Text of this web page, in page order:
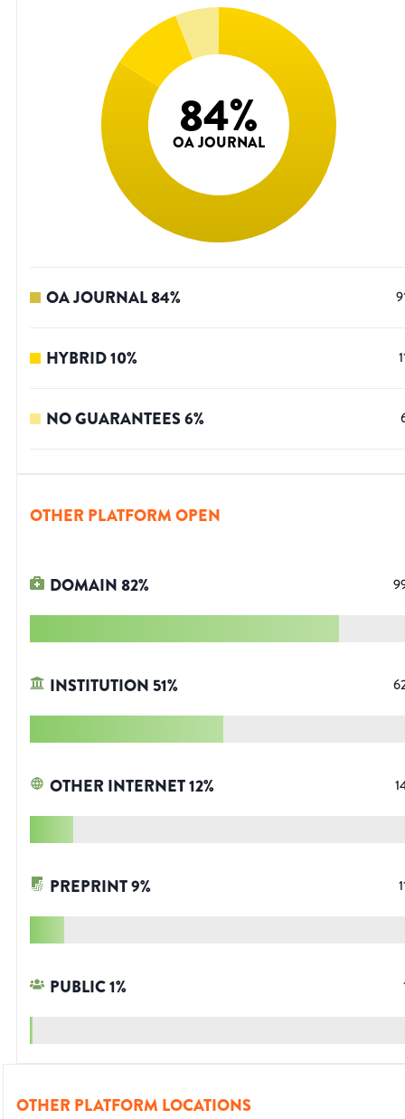
84%
OA JOURNAL
OA JOURNAL84%
HYBRID10%
NO GUARANTEES6%
OTHER PLATFORM OPEN
DOMAIN82%
INSTITUTION 51%
OTHER INTERNET12%
PREPRINT9%
PUBLIC1%
OTHER PLATFORM LOCATIONS